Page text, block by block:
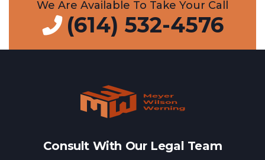
We Are Available To Take Your Call
(614) 532-4576
Consult With Our Legal Team